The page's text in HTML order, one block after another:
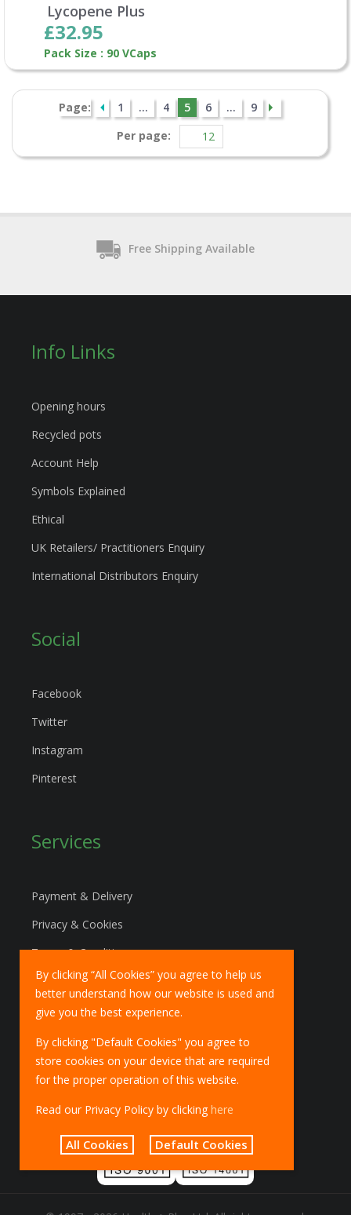
By clicking “All Cookies” you agree to help us
better understand how our website is used and
give you the best experience.
By clicking "Default Cookies" you agree to
store cookies on your device that are required
for the proper operation of this website.
Read our Privacy Policy by clickinghere
All Cookies Default Cookies
Lycopene Plus
£32.95
Pack Size : 90 VCaps
Page: 1 ... 4 5 6 ...
9
Per page:
Free Shipping Available
Info Links
Opening hours
Recycled pots
Account Help
Symbols Explained
Ethical
UK Retailers/ Practitioners Enquiry
International Distributors Enquiry
Social
Facebook
Twitter
Instagram
Pinterest
Services
Payment & Delivery
Privacy & Cookies
Terms & Conditions
Marketing Policy
EU Deliveries
IOSS Scheme